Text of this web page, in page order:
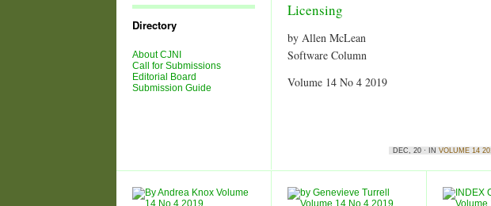
Directory
About CJNI
Call for Submissions
Editorial Board
Submission Guide
Licensing
by Allen McLean
Software Column
Volume 14 No 4 2019
DEC, 20 · IN VOLUME 14